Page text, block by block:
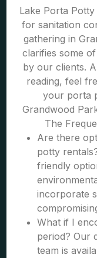
Lake Porta
for sanitation
gathering in
clarifies some
by our clients.
reading, feel
your porta
Grandwood
The
Are there
potty
friendly
incorporate
What if I
period? Our
team is